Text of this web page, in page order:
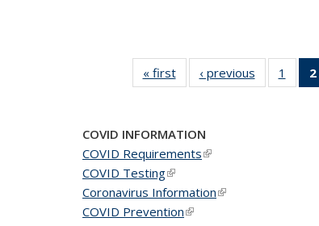
« firstNews‹ previous News1
of 49
News
2
COVID INFORMATION
COVID Requirements(link is external)
COVID Testing(link is external)
Coronavirus Information(link is external)
COVID Prevention(link is external)